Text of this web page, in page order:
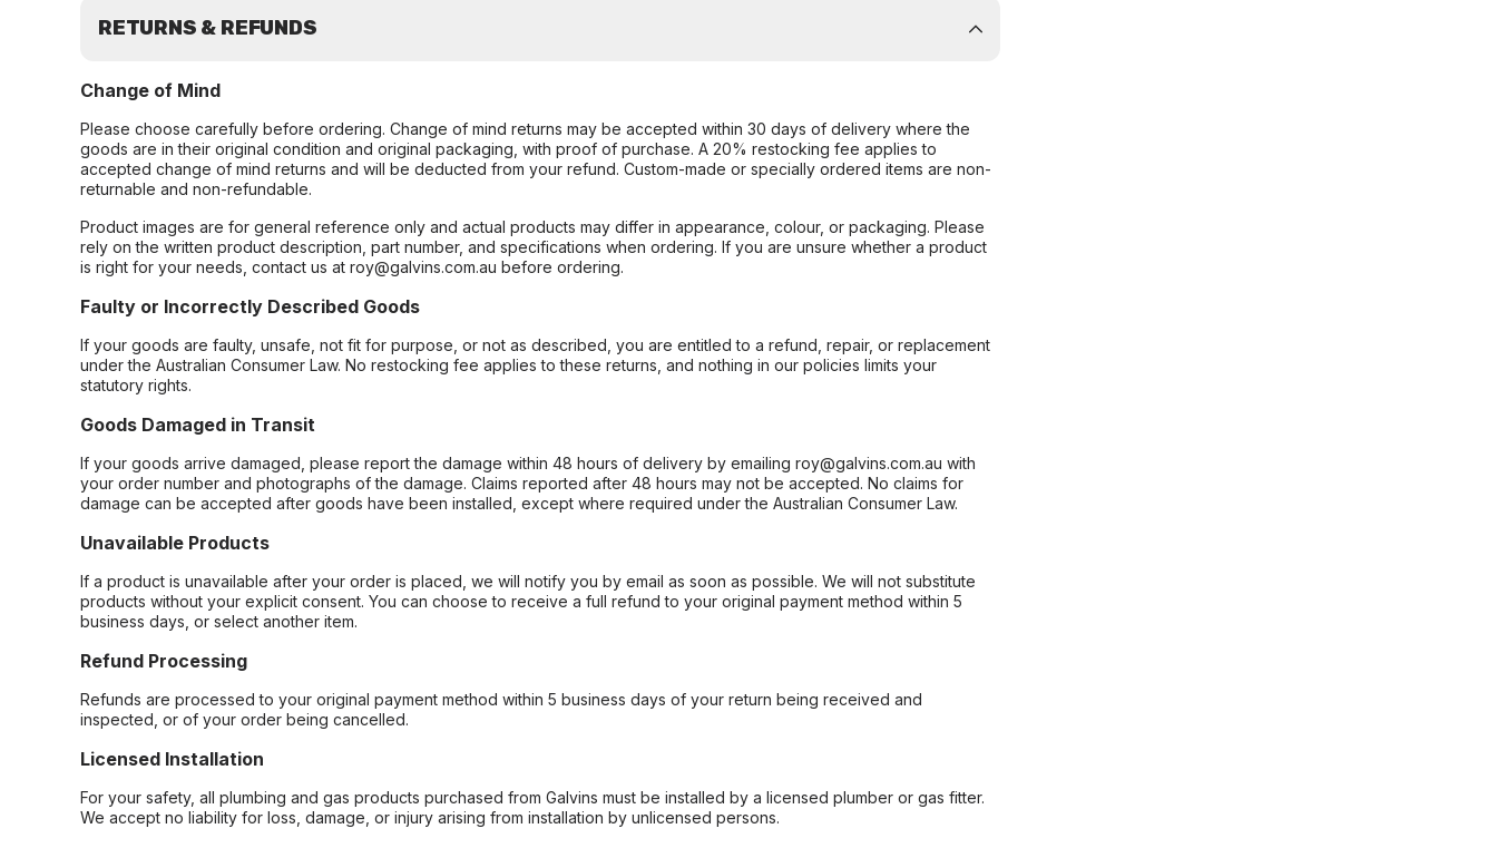
RETURNS & REFUNDS
Change of Mind
Please choose carefully before ordering. Change of mind returns may be accepted within 30 days of delivery where the
goods are in their original condition and original packaging, with proof of purchase. A 20% restocking fee applies to
accepted change of mind returns and will be deducted from your refund. Custom-made or specially ordered items are non-
returnable and non-refundable.
Product images are for general reference only and actual products may differ in appearance, colour, or packaging. Please
rely on the written product description, part number, and specifications when ordering. If you are unsure whether a product
is right for your needs, contact us at roy@galvins.com.au before ordering.
Faulty or Incorrectly Described Goods
If your goods are faulty, unsafe, not fit for purpose, or not as described, you are entitled to a refund, repair, or replacement
under the Australian Consumer Law. No restocking fee applies to these returns, and nothing in our policies limits your
statutory rights.
Goods Damaged in Transit
If your goods arrive damaged, please report the damage within 48 hours of delivery by emailing roy@galvins.com.au with
your order number and photographs of the damage. Claims reported after 48 hours may not be accepted. No claims for
damage can be accepted after goods have been installed, except where required under the Australian Consumer Law.
Unavailable Products
If a product is unavailable after your order is placed, we will notify you by email as soon as possible. We will not substitute
products without your explicit consent. You can choose to receive a full refund to your original payment method within 5
business days, or select another item.
Refund Processing
Refunds are processed to your original payment method within 5 business days of your return being received and
inspected, or of your order being cancelled.
Licensed Installation
For your safety, all plumbing and gas products purchased from Galvins must be installed by a licensed plumber or gas fitter.
We accept no liability for loss, damage, or injury arising from installation by unlicensed persons.